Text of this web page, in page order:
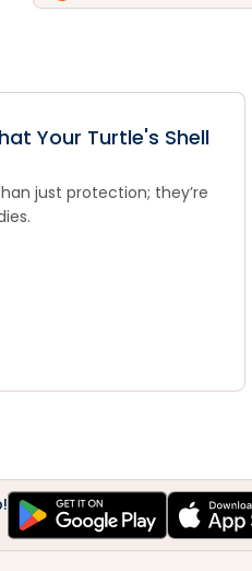
Your Turtle's Shell
just protection; they’re